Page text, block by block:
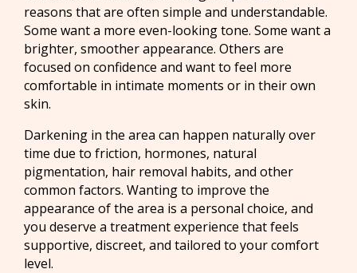
reasons that are often simple and understandable.
Some want a more even-looking tone. Some want a
brighter, smoother appearance. Others are
focused on confidence and want to feel more
comfortable in intimate moments or in their own
skin.
Darkening in the area can happen naturally over
time due to friction, hormones, natural
pigmentation, hair removal habits, and other
common factors. Wanting to improve the
appearance of the area is a personal choice, and
you deserve a treatment experience that feels
supportive, discreet, and tailored to your comfort
level.